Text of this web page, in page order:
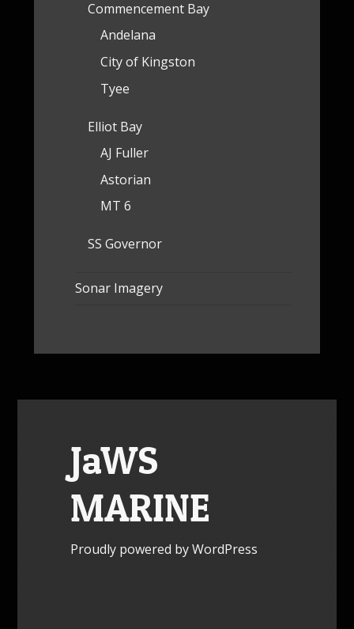
Commencement Bay
Andelana
City of Kingston
Tyee
Elliot Bay
AJ Fuller
Astorian
MT 6
SS Governor
Sonar Imagery
JaWS
MARINE
Proudly powered by WordPress